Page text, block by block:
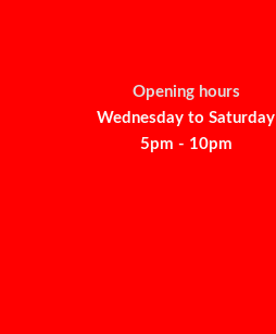
Opening hours
Wednesday to Saturday
5pm - 10pm